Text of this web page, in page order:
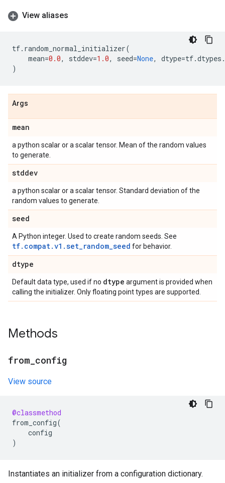
View aliases
tf. random_normal_initializer(
mean=0.0, stddev=1.0, seed=None, dtype=tf.dtypes .
)
Args
mean
a python scalar or a scalar tensor. Mean of the random values
to generate.
stddev
a python scalar or a scalar tensor. Standard deviation of the
random values to generate.
seed
A Python integer. Used to create random seeds. See
tf.compat.v1.set_random_seed for behavior.
dtype
Default data type, used if no dtype argument is provided when
calling the initializer. Only floating point types are supported.
Methods
from config
View source
@classmethod
from_config(
config
)
Instantiates an initializer from a configuration dictionary.